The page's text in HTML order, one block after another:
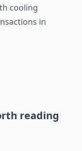
cooling
in
reading